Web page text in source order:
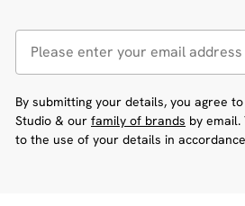
By submitting your details, you agree
Studio & our family of brands by email.
to the use of your details in